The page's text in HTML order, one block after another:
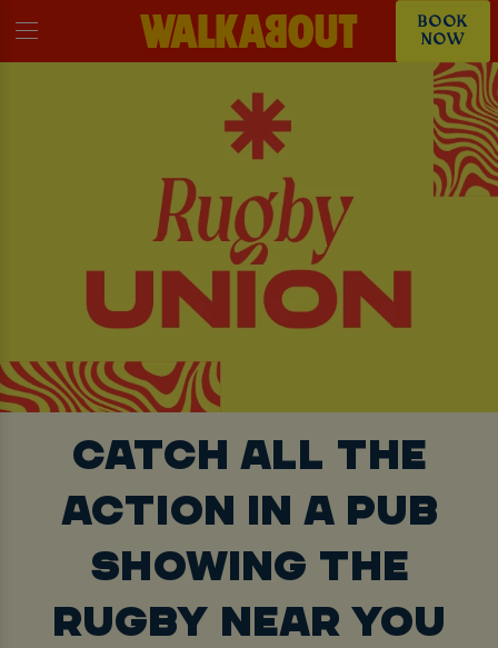
BOOK
NOW
CATCH ALL THE
ACTION IN A PUB
SHOWING THE
RUGBY NEAR YOU